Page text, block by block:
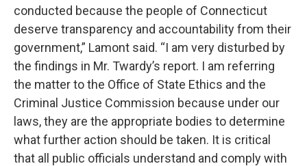
conducted because the people of Connecticut
deserve transparency and accountability from their
government,” Lamont said. “I am very disturbed by
the findings in Mr. Twardy’s report. I am referring
the matter to the Office of State Ethics and the
Criminal Justice Commission because under our
laws, they are the appropriate bodies to determine
what further action should be taken. It is critical
that all public officials understand and comply with